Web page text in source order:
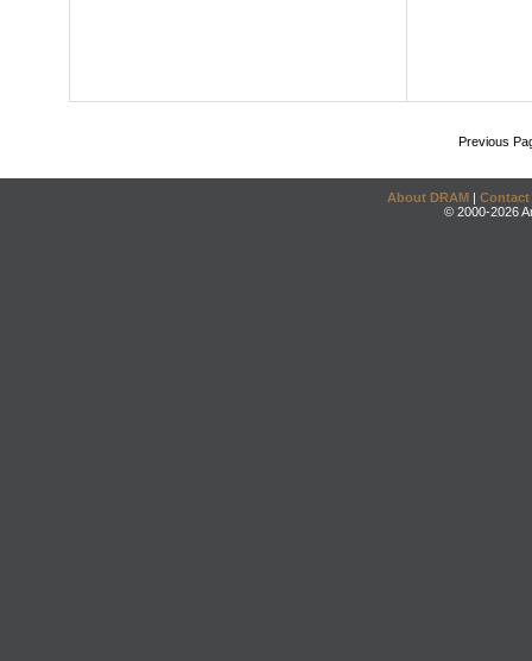
Previous
About DRAM | Contact
© 2000-2026